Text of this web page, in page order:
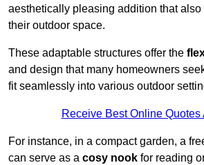
aesthetically pleasing addition that
their outdoor space.
These adaptable structures offer the
and design that many homeowners
fit seamlessly into various outdoor
Receive Best Online Quotes
For instance, in a compact garden, a
can serve as a cosy nook for reading